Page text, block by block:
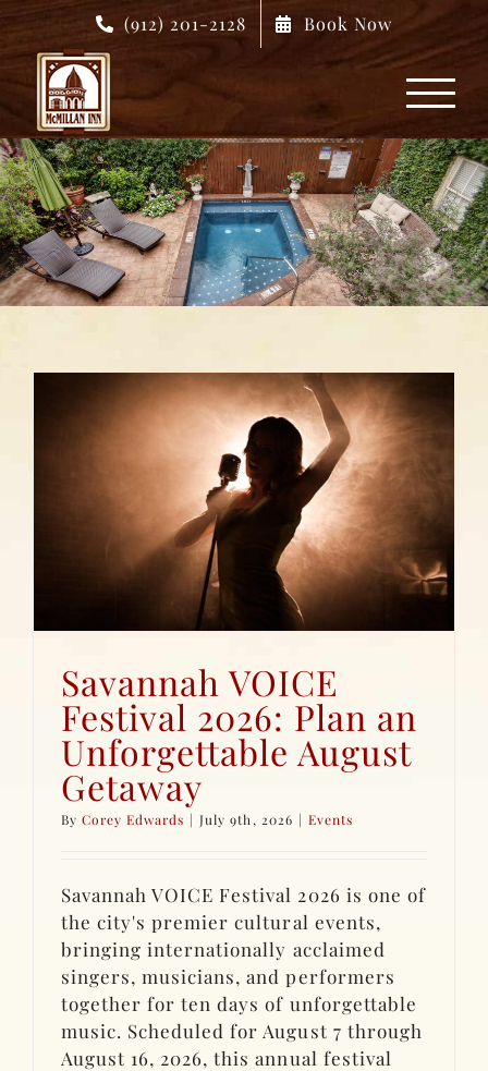
Skip
content
(912) 201-2128 Book Now
Savannah VOICE
Festival 2026: Plan an
Unforgettable August
Getaway
ByCorey Edwards | July 9th, 2026 | Events
Savannah VOICE Festival 2026 is one of
the city's premier cultural events,
bringing internationally acclaimed
singers, musicians, and performers
together for ten days of unforgettable
music. Scheduled for August 7 through
August 16, 2026, this annual festival